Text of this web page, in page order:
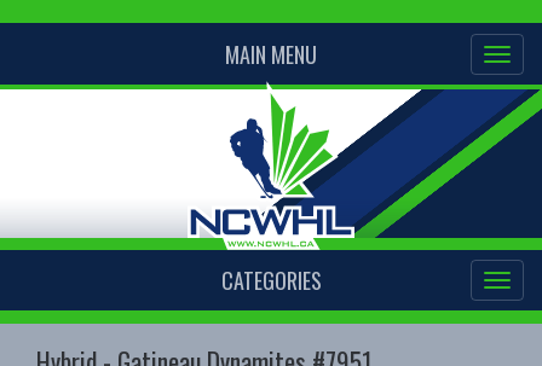
MAIN MENU
CATEGORIES